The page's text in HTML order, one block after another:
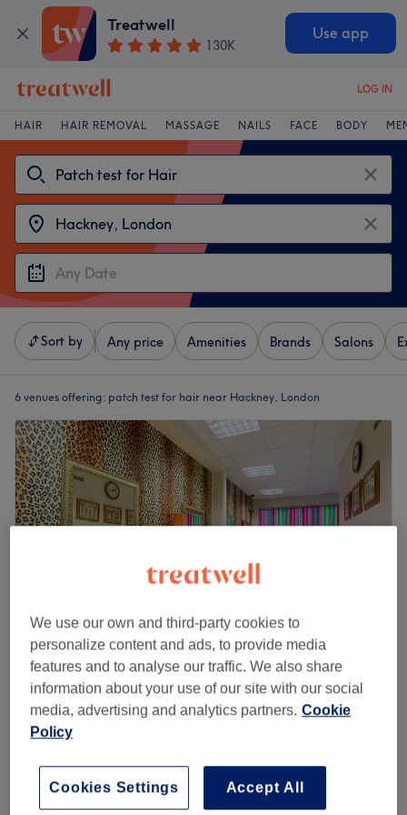
Treatwell
130K
Use app
LOG IN
HAIR HAIR REMOVAL MASSAGE NAILS FACE BODY
Sort by Any price Amenities Brands Salons
6 venues offering: patch test for hair near Hackney, London
Galina Hair Studio
4.9
971 reviews
Spitalfields, London
2 hrs 20 mins - 3 hrs 35 mins
Quick view venue details
We use our own and third-party cookies to
personalize content and ads, to provide media
features and to analyse our traffic. We also share
information about your use of our site with our social
media, advertising and analytics partners. Cookie
Policy
Accept All
Cookies Settings